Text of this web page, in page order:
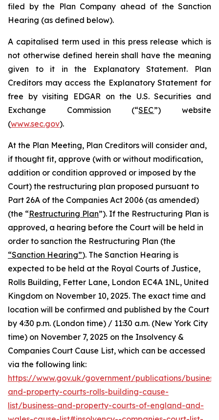
filed by the Plan Company ahead of the Sanction
Hearing (as defined below).
A capitalised term used in this press release which is
not otherwise defined herein shall have the meaning
given to it in the Explanatory Statement. Plan
Creditors may access the Explanatory Statement for
free by visiting EDGAR on the U.S. Securities and
Exchange Commission (“SEC”) website
(www.sec.gov).
At the Plan Meeting, Plan Creditors will consider and,
if thought fit, approve (with or without modification,
addition or condition approved or imposed by the
Court) the restructuring plan proposed pursuant to
Part 26A of the Companies Act 2006 (as amended)
(the “Restructuring Plan”). If the Restructuring Plan is
approved, a hearing before the Court will be held in
order to sanction the Restructuring Plan (the
“Sanction Hearing”). The Sanction Hearing is
expected to be held at the Royal Courts of Justice,
Rolls Building, Fetter Lane, London EC4A 1NL, United
Kingdom on November 10, 2025. The exact time and
location will be confirmed and published by the Court
by 4:30 p.m. (London time) / 11:30 a.m. (New York City
time) on November 7, 2025 on the Insolvency &
Companies Court Cause List, which can be accessed
via the following link:
https://www.gov.uk/government/publications/
and-property-courts-rolls-building-cause-
list/business-and-property-courts-of-england-and-